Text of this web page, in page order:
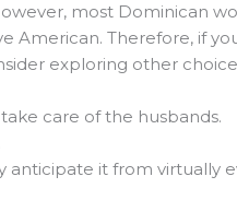
most Dominican
American. Therefore, if
exploring other
care of the husbands.
anticipate it from virtually